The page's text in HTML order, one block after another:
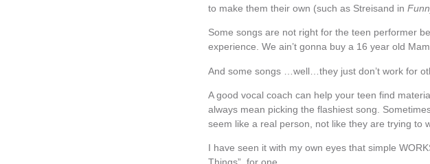
to make them their own (such as Streisand in
Some songs are not right for the teen performer
experience. We ain’t gonna buy a 16 year old
And some songs …well…they just don’t work for
A good vocal coach can help your teen find
always mean picking the flashiest song.
seem like a real person, not like they are trying to
I have seen it with my own eyes that simple